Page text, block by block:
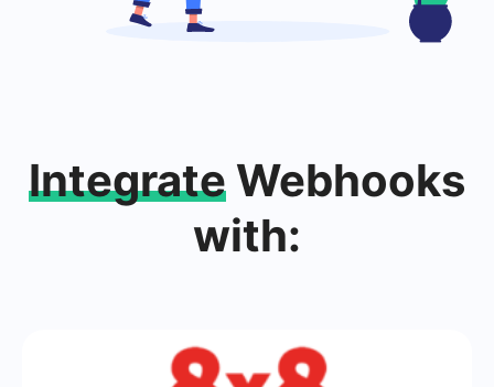
Integrate Webhooks
with: